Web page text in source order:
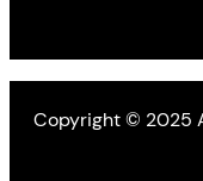
Copyright © 2025